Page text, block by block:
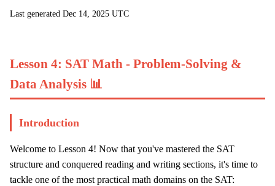
Last generated Dec 14, 2025 UTC
Lesson 4: SAT Math - Problem-Solving &
Data Analysis 📊
Introduction
Welcome to Lesson 4! Now that you've mastered the SAT
structure and conquered reading and writing sections, it's time to
tackle one of the most practical math domains on the SAT: